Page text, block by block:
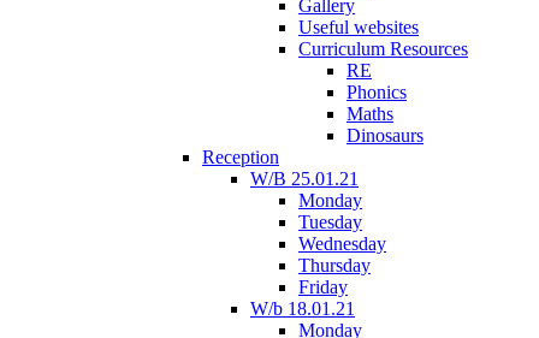
Gallery
Useful websites
Curriculum Resources
RE
Phonics
Maths
Dinosaurs
Reception
W/B 25.01.21
Monday
Tuesday
Wednesday
Thursday
Friday
W/b 18.01.21
Monday